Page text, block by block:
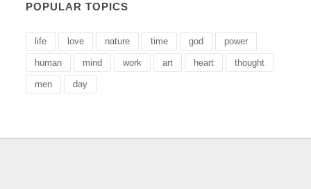
POPULAR TOPICS
life love nature time god power
human mind work art heart thought
men day